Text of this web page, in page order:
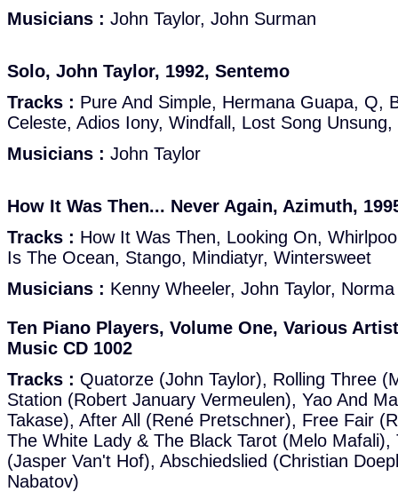
Musicians : John Taylor, John Surman
Solo, John Taylor, 1992, Sentemo
Tracks : Pure And Simple, Hermana Guapa, Q,
Celeste, Adios Iony, Windfall, Lost Song
Musicians : John Taylor
How It Was Then... Never Again, Azimuth,
Tracks : How It Was Then, Looking On,
Is The Ocean, Stango, Mindiatyr, Wintersweet
Musicians : Kenny Wheeler, John Taylor,
Ten Piano Players, Volume One, Various
Music CD 1002
Tracks : Quatorze (John Taylor), Rolling Three
Station (Robert January Vermeulen), Yao And
Takase), After All (René Pretschner), Free Fair
The White Lady & The Black Tarot (Melo Mafali),
(Jasper Van't Hof), Abschiedslied (Christian
Nabatov)